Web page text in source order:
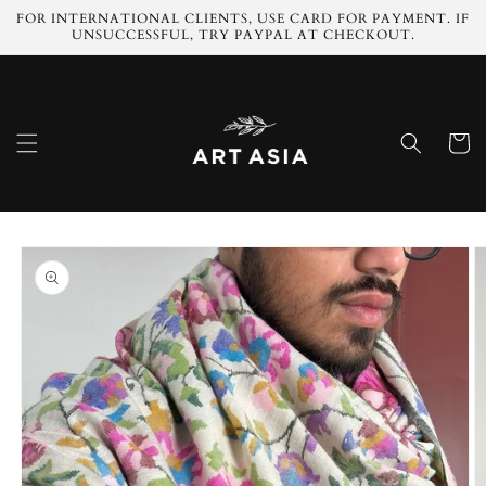
Skip to
content
FOR INTERNATIONAL CLIENTS, USE CARD FOR PAYMENT. IF
UNSUCCESSFUL, TRY PAYPAL AT CHECKOUT.
Cart
Skip to
product
information